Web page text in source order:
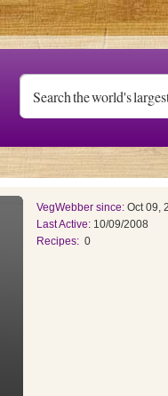
VegWebber since: Oct 09,
Last Active: 10/09/2008
Recipes: 0